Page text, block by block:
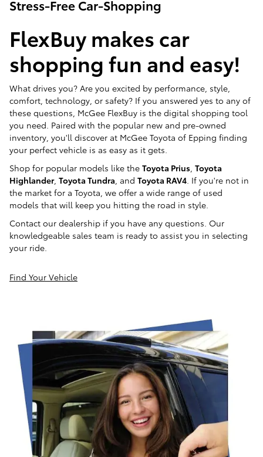
Stress-Free Car-Shopping
FlexBuy makes car
shopping fun and easy!
What drives you? Are you excited by performance, style,
comfort, technology, or safety? If you answered yes to any of
these questions, McGee FlexBuy is the digital shopping tool
you need. Paired with the popular new and pre-owned
inventory, you'll discover at McGee Toyota of Epping finding
your perfect vehicle is as easy as it gets.
Shop for popular models like the Toyota Prius Toyota
Highlander, Toyota Tundra , and Toyota RAV4 . If you're not in
the market for a Toyota, we offer a wide range of used
models that will keep you hitting the road in style.
Contact our dealership if you have any questions. Our
knowledgeable sales team is ready to assist you in selecting
your ride.
Find Your Vehicle